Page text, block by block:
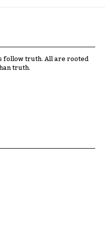
follow truth. All are rooted
truth.